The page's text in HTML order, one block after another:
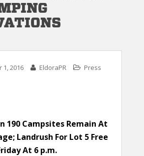
1, 2016 EldoraPR
Press
190 Campsites Remain At
Landrush For Lot 5 Free
At 6 p.m.